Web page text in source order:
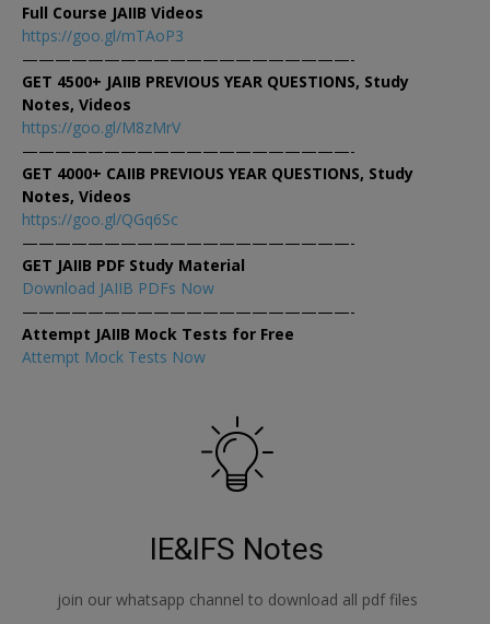
Full Course JAIIB Videos
https://goo.gl/mTAoP3
————————————————————-
GET 4500+ JAIIB PREVIOUS YEAR QUESTIONS, Study
Notes, Videos
https://goo.gl/M8zMrV
————————————————————-
GET 4000+ CAIIB PREVIOUS YEAR QUESTIONS, Study
Notes, Videos
https://goo.gl/QGq6Sc
————————————————————-
GET JAIIB PDF Study Material
Download JAIIB PDFs Now
————————————————————-
Attempt JAIIB Mock Tests for Free
Attempt Mock Tests Now
IE&IFS Notes
join our whatsapp channel to download all pdf files